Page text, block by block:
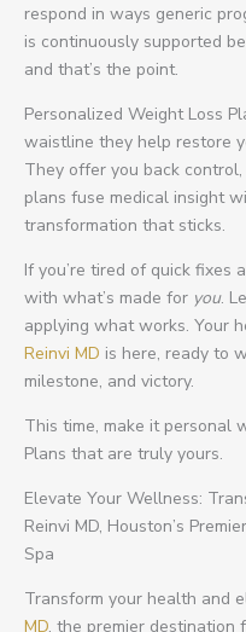
respond in ways generic
is continuously supported
and that’s the point.
Personalized Weight Loss
waistline they help restore
They offer you back
plans fuse medical insight
transformation that sticks.
If you’re tired of quick fixes
with what’s made for you.
applying what works. Your
Reinvi MD is here, ready to
milestone, and victory.
This time, make it personal
Plans that are truly yours.
Elevate Your Wellness:
Reinvi MD, Houston’s
Spa
Transform your health and
MD, the premier destination